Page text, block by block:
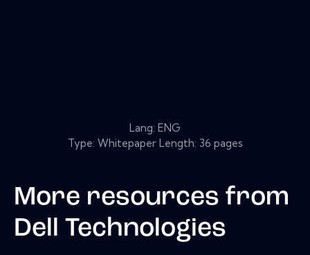
Lang: ENG
Type: Whitepaper Length: 36 pages
More resources from
Dell Technologies